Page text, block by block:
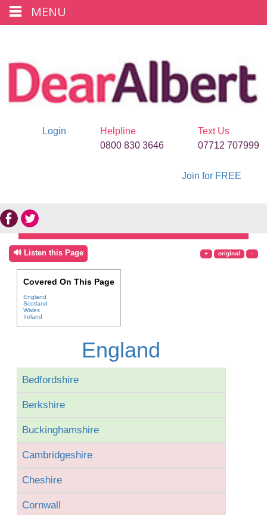
Text Us
07712 707999
Helpline
0800 830 3646
Login
Join for FREE
🔊 Listen this Page + original -
Covered On This Page
England
Scotland
Wales
Ireland
England
Bedfordshire
Berkshire
Buckinghamshire
Cambridgeshire
Cheshire
Cornwall
MENU